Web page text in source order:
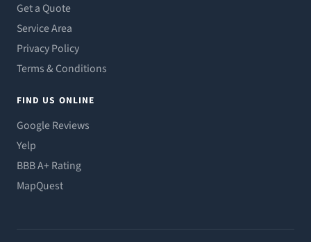
Get a Quote
Service Area
Privacy Policy
Terms & Conditions
FIND US ONLINE
Google Reviews
Yelp
BBB A+ Rating
MapQuest